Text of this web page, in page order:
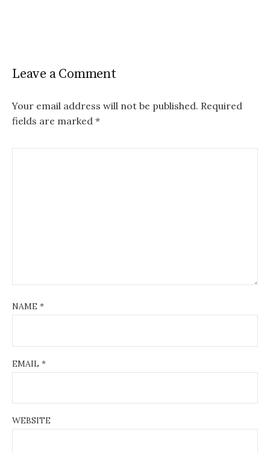
Leave a Comment
Your email address will not be published. Required
fields are marked *
NAME *
EMAIL *
WEBSITE